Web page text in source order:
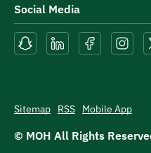
Social Media
Sitemap RSS Mobile App
© MOH All Rights